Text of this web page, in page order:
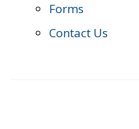
Forms
Contact Us